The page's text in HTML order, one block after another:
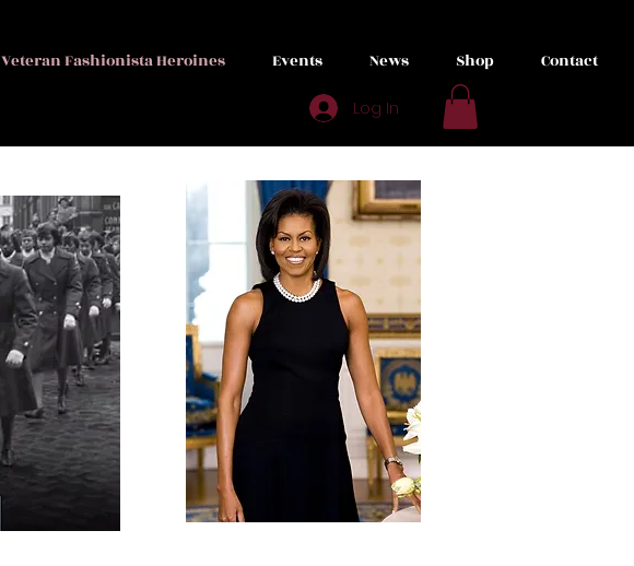
Veteran Fashionista Heroines Events News Shop Contact
Log In